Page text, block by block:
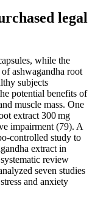
legal
while the
ashwagandha root
subjects
potential benefits of
muscle mass. One
extract 300 mg
impairment (79). A
controlled study to
extract in
review
seven studies
and anxiety